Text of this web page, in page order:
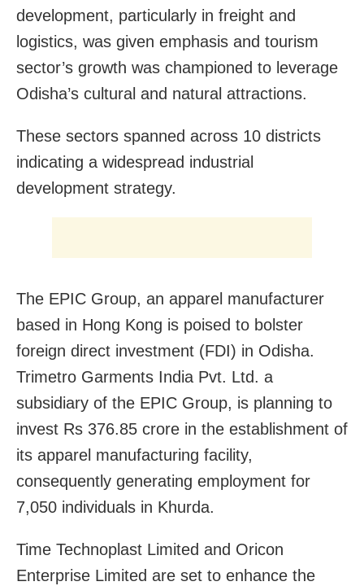
development, particularly in freight and
logistics, was given emphasis and tourism
sector’s growth was championed to leverage
Odisha’s cultural and natural attractions.
These sectors spanned across 10 districts
indicating a widespread industrial
development strategy.
The EPIC Group, an apparel manufacturer
based in Hong Kong is poised to bolster
foreign direct investment (FDI) in Odisha.
Trimetro Garments India Pvt. Ltd. a
subsidiary of the EPIC Group, is planning to
invest Rs 376.85 crore in the establishment of
its apparel manufacturing facility,
consequently generating employment for
7,050 individuals in Khurda.
Time Technoplast Limited and Oricon
Enterprise Limited are set to enhance the